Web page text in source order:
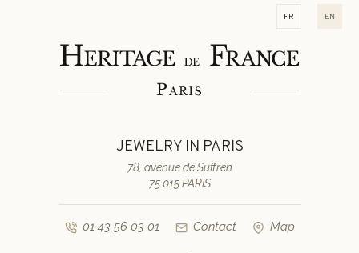
fr en
JEWELRY IN PARIS
78, avenue de Suffren
75 015 PARIS
01 43 56 03 01 Contact Map